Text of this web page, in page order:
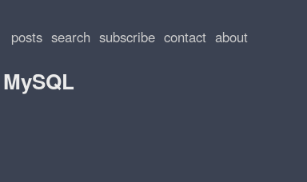
posts search subscribe contact about